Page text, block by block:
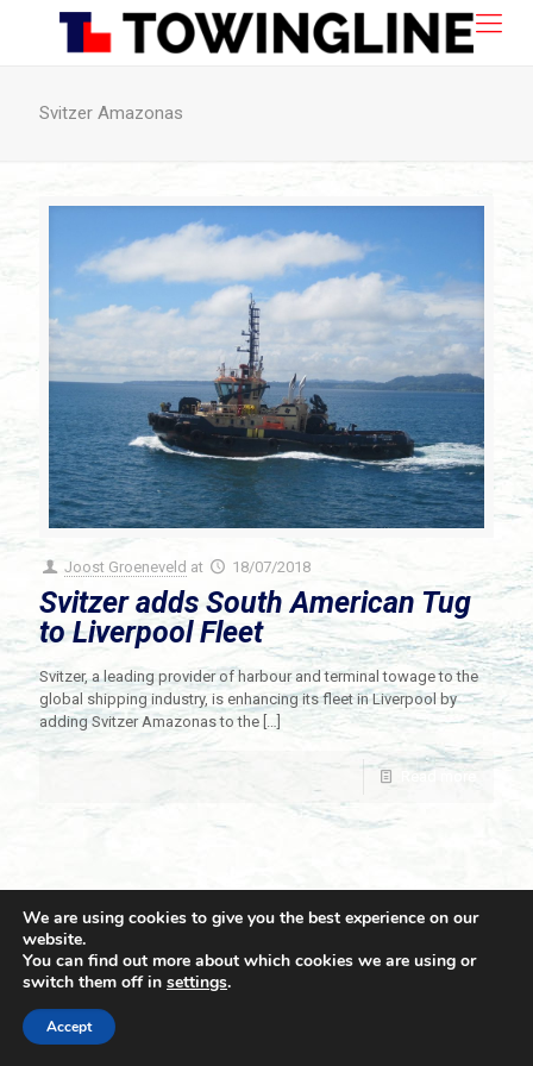
Svitzer Amazonas
Joost Groeneveld at 18/07/2018
Svitzer adds South American Tug
to Liverpool Fleet
Svitzer, a leading provider of harbour and terminal towage to the
global shipping industry, is enhancing its fleet in Liverpool by
adding Svitzer Amazonas to the […]
Read more
© 2021 Towingline. All Rights Reserved. |
We are using cookies to give you the best experience on our
website.
You can find out more about which cookies we are using or
switch them off in settings.
Accept